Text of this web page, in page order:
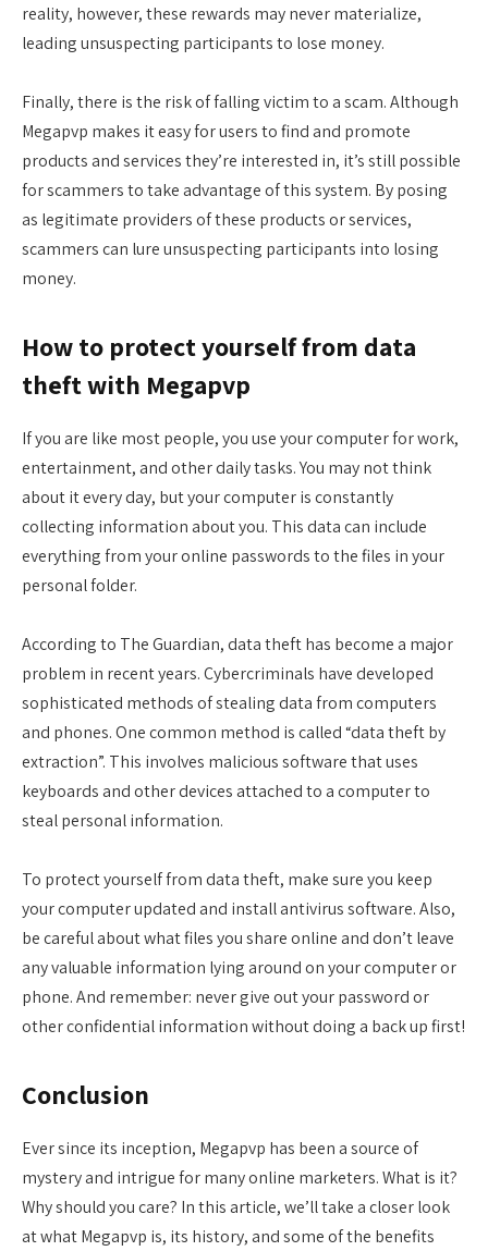
reality, however, these rewards may never materialize,
leading unsuspecting participants to lose money.
Finally, there is the risk of falling victim to a scam. Although
Megapvp makes it easy for users to find and promote
products and services they’re interested in, it’s still possible
for scammers to take advantage of this system. By posing
as legitimate providers of these products or services,
scammers can lure unsuspecting participants into losing
money.
How to protect yourself from data
theft with Megapvp
If you are like most people, you use your computer for work,
entertainment, and other daily tasks. You may not think
about it every day, but your computer is constantly
collecting information about you. This data can include
everything from your online passwords to the files in your
personal folder.
According to The Guardian, data theft has become a major
problem in recent years. Cybercriminals have developed
sophisticated methods of stealing data from computers
and phones. One common method is called “data theft by
extraction”. This involves malicious software that uses
keyboards and other devices attached to a computer to
steal personal information.
To protect yourself from data theft, make sure you keep
your computer updated and install antivirus software. Also,
be careful about what files you share online and don’t leave
any valuable information lying around on your computer or
phone. And remember: never give out your password or
other confidential information without doing a back up first!
Conclusion
Ever since its inception, Megapvp has been a source of
mystery and intrigue for many online marketers. What is it?
Why should you care? In this article, we’ll take a closer look
at what Megapvp is, its history, and some of the benefits